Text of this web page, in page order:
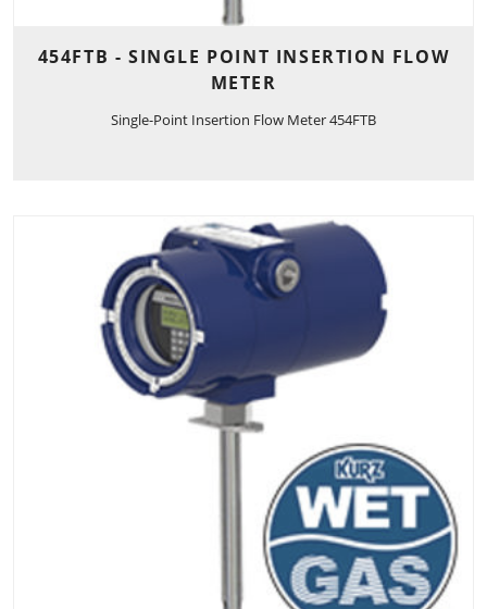
454FTB - SINGLE POINT INSERTION FLOW
METER
Single-Point Insertion Flow Meter 454FTB